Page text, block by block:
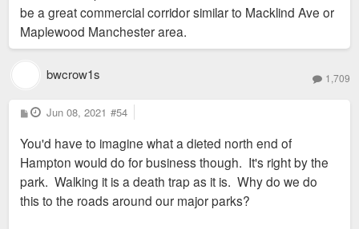
be a great commercial corridor similar to Macklind Ave or
Maplewood Manchester area.
bwcrow1s 1,709
P
o
t
Jun 08, 2021 #54
You'd have to imagine what a dieted north end of
Hampton would do for business though. It's right by the
park. Walking it is a death trap as it is. Why do we do
this to the roads around our major parks?